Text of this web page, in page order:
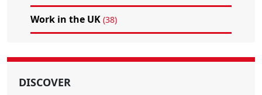
Work in the UK (38)
DISCOVER